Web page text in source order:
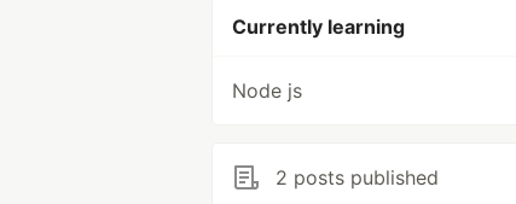
Currently learning
Node js
2 posts published